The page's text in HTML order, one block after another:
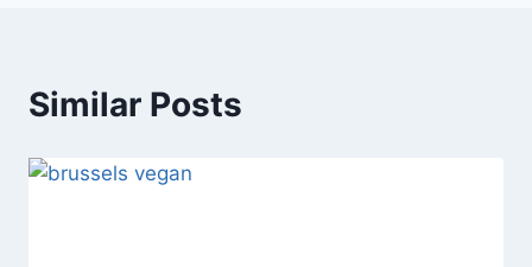
Similar Posts